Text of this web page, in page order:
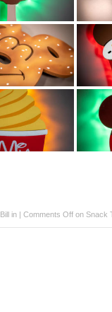
Bill in | Comments Off on Snack